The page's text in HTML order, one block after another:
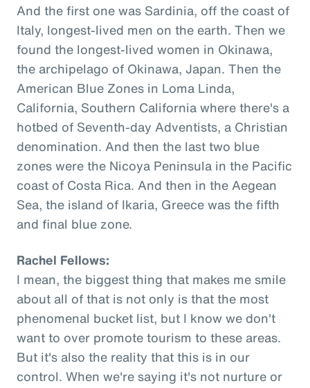
And the first one was Sardinia, off the coast of
Italy, longest-lived men on the earth. Then we
found the longest-lived women in Okinawa,
the archipelago of Okinawa, Japan. Then the
American Blue Zones in Loma Linda,
California, Southern California where there's a
hotbed of Seventh-day Adventists, a Christian
denomination. And then the last two blue
zones were the Nicoya Peninsula in the Pacific
coast of Costa Rica. And then in the Aegean
Sea, the island of Ikaria, Greece was the fifth
and final blue zone.
Rachel Fellows:
I mean, the biggest thing that makes me smile
about all of that is not only is that the most
phenomenal bucket list, but I know we don't
want to over promote tourism to these areas.
But it's also the reality that this is in our
control. When we're saying it's not nurture or